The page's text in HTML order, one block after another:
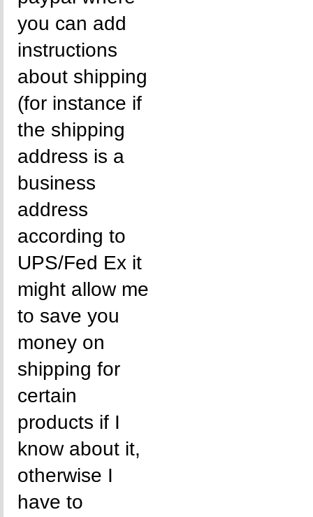
you can add
instructions
about shipping
(for instance if
the shipping
address is a
business
address
according to
UPS/Fed Ex it
might allow me
to save you
money on
shipping for
certain
products if I
know about it,
otherwise I
have to